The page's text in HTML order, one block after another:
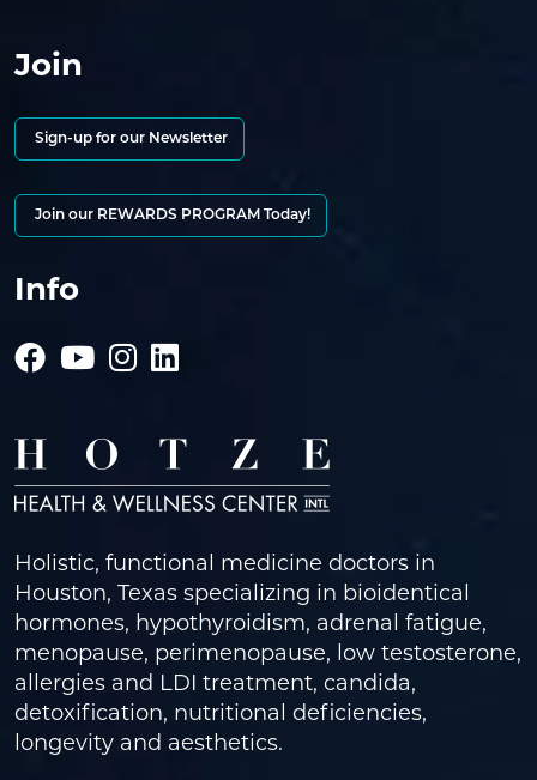
Join
Sign-up for our Newsletter
Join our REWARDS PROGRAM Today!
Info
Holistic, functional medicine doctors in
Houston, Texas specializing in bioidentical
hormones, hypothyroidism, adrenal fatigue,
menopause, perimenopause, low testosterone,
allergies and LDI treatment, candida,
detoxification, nutritional deficiencies,
longevity and aesthetics.